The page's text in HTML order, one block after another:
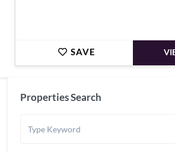
SAVE
Properties Search